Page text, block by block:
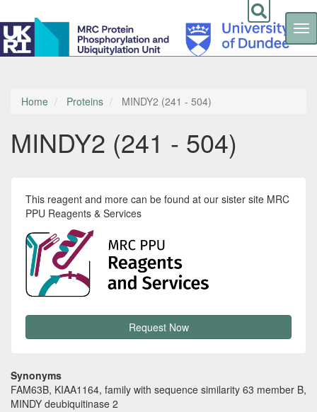
Skip
contentHome Proteins MINDY2 (241 - 504)
MINDY2 (241 - 504)
This reagent and more can be found at our sister site MRC
PPU Reagents & Services
Request Now
Synonyms
FAM63B, KIAA1164, family with sequence similarity 63 member B,
MINDY deubiquitinase 2